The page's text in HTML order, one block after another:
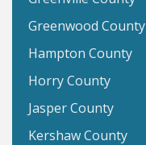
Greenwood County
Hampton County
Horry County
Jasper County
Kershaw County